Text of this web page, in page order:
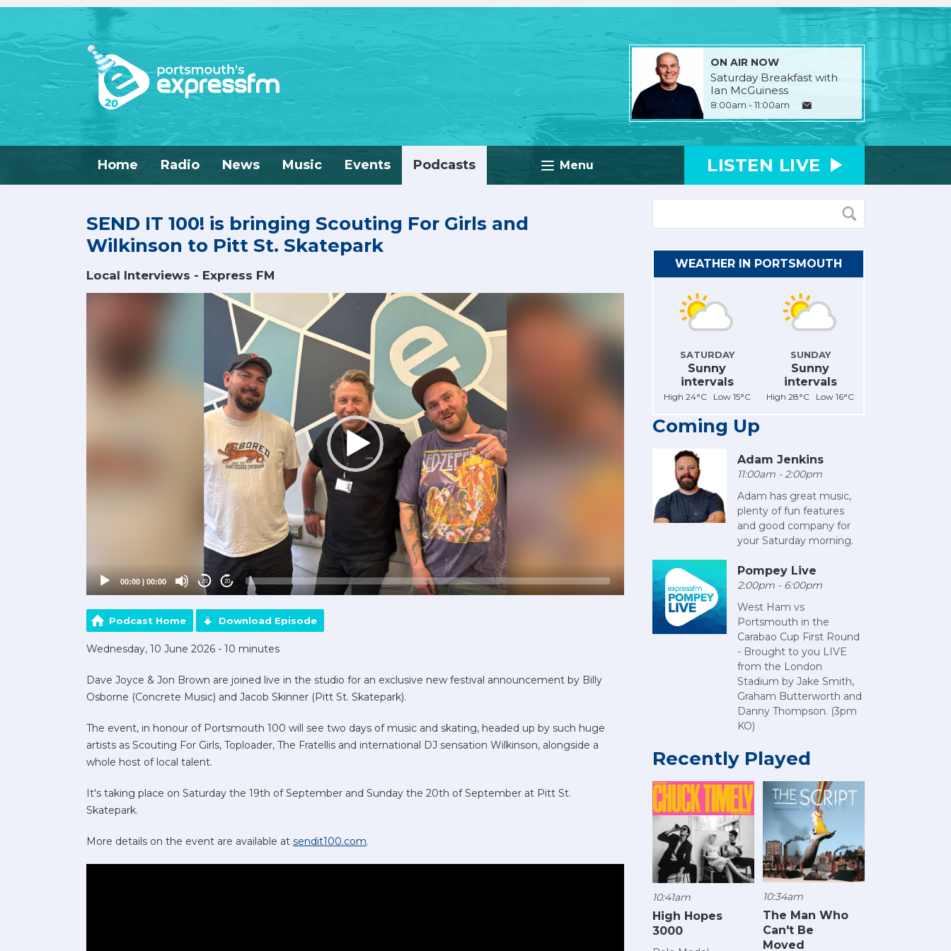
ON AIR NOW
Saturday Breakfast with
Ian McGuiness
8:00am - 11:00am
Menu
Home Radio News Music Events Podcasts LISTEN LIVE
SEND IT 100! is bringing Scouting For Girls and
Wilkinson to Pitt St. Skatepark
Local Interviews - Express FM
00:00 | 00:00 20 20
Podcast Home Download Episode
Wednesday, 10 June 2026 - 10 minutes
Dave Joyce & Jon Brown are joined live in the studio for an exclusive new festival announcement by Billy
Osborne (Concrete Music) and Jacob Skinner (Pitt St. Skatepark).
The event, in honour of Portsmouth 100 will see two days of music and skating, headed up by such huge
artists as Scouting For Girls, Toploader, The Fratellis and international DJ sensation Wilkinson, alongside a
whole host of local talent.
It's taking place on Saturday the 19th of September and Sunday the 20th of September at Pitt St.
Skatepark.
More details on the event are available at sendit100.com.
WEATHER IN PORTSMOUTH
SATURDAY
Sunny
intervals
High 24°C Low 15°C
SUNDAY
Sunny
intervals
High 28°C Low 16°C
Coming Up
Adam Jenkins
11:00am - 2:00pm
Adam has great music,
plenty of fun features
and good company for
your Saturday morning.
Pompey Live
2:00pm - 6:00pm
West Ham vs
Portsmouth in the
Carabao Cup First Round
- Brought to you LIVE
from the London
Stadium by Jake Smith,
Graham Butterworth and
Danny Thompson. (3pm
KO)
Recently Played
10:41am
High Hopes
3000
10:34am
The Man Who
Can't Be
Moved